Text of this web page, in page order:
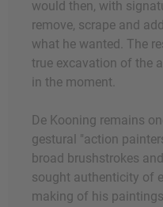
would then, with
remove, scrape and
what he wanted. The
true excavation of the
in the moment.
De Kooning remains
gestural "action
broad brushstrokes
sought authenticity of
making of his